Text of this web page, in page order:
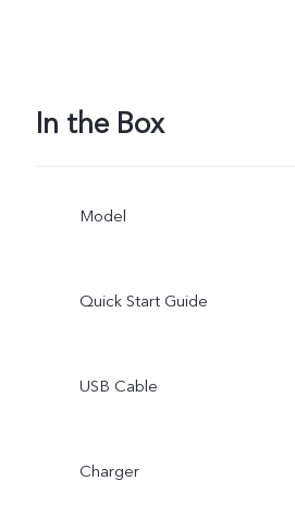
In the Box
Model
Quick Start Guide
USB Cable
Charger